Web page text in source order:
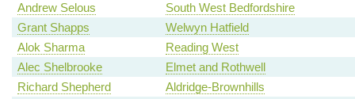
Andrew Selous
South West Bedfordshire
Grant Shapps
Welwyn Hatfield
Alok Sharma
Reading West
Alec Shelbrooke
Elmet and Rothwell
Richard Shepherd
Aldridge-Brownhills